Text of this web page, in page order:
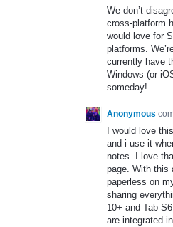
We don’t
cross-platform
would love for
platforms.
currently have
Windows (or
someday!
Anonymous
I would love
and i use it
notes. I love
page. With this
paperless on
sharing
10+ and Tab
are integrated